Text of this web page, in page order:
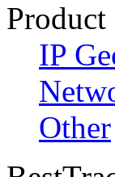
Product
IP
Other